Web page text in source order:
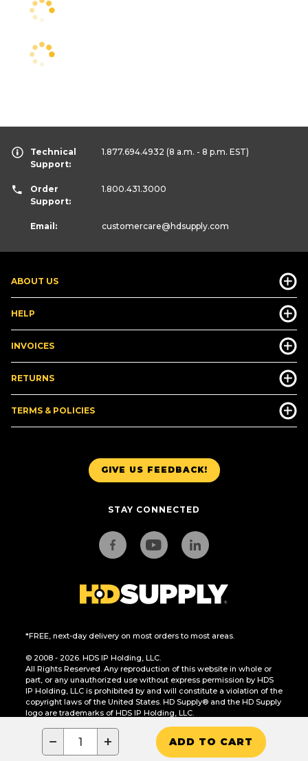
− + ADD TO CART
GIVE US FEEDBACK!
STAY CONNECTED
*FREE, next-day delivery on most orders to most areas.
© 2008 - 2026. HDS IP Holding, LLC.
All Rights Reserved. Any reproduction of this website in whole or
part, or any unauthorized use without express permission by HDS
IP Holding, LLC is prohibited by and will constitute a violation of the
copyright laws of the United States. HD Supply® and the HD Supply
logo are trademarks of HDS IP Holding, LLC.
CA Residents Only: Do Not Sell or Share My Personal Information
ABOUT US
HELP
INVOICES
RETURNS
TERMS & POLICIES
Technical
Support:
1.877.694.4932 (8 a.m. - 8 p.m. EST)
Order
Support:
1.800.431.3000
Email: customercare@hdsupply.com